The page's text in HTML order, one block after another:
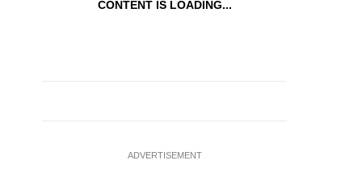
CONTENT IS LOADING...
ADVERTISEMENT